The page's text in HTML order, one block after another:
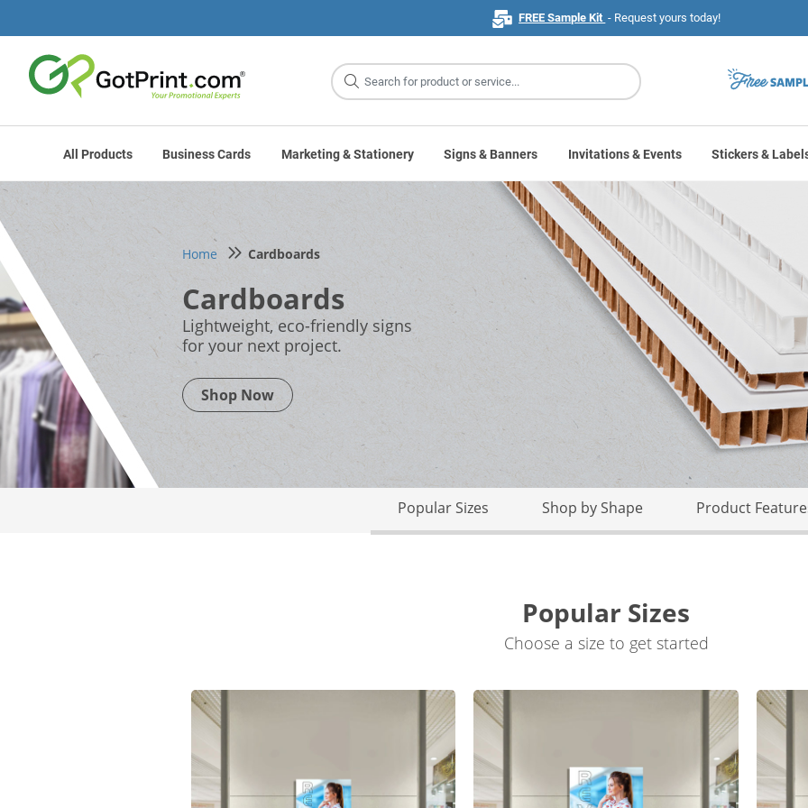
FREE Sample Kit - Request yours today!
Site
Search
All Products Business Cards Marketing & Stationery Signs & Banners Invitations & Events Stickers &
Home Cardboards
Cardboards
Lightweight, eco-friendly signs
for your next project.
Shop Now
Popular Sizes Shop by Shape Product
Popular Sizes
Choose a size to get started